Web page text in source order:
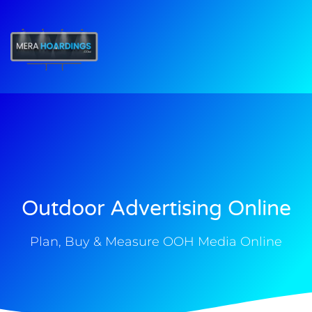
Outdoor Advertising Online
Plan, Buy & Measure OOH Media Online